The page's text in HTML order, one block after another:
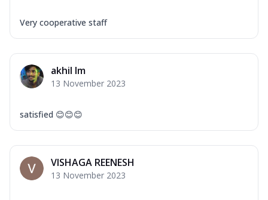
Very cooperative staff
akhil lm
13 November 2023
satisfied 😊😊😊
VISHAGA REENESH
13 November 2023